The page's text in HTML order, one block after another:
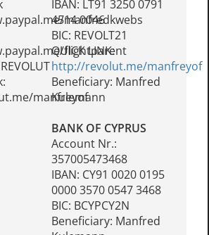
manfredkwebs
flightparent
manfreyof
IBAN: LT91 3250 0791
4514 0046
BIC: REVOLT21
QUICK LINK:
http://revolut.me/manfreyof
Beneficiary: Manfred
Kulemann
BANK OF CYPRUS
Account Nr.:
357005473468
IBAN: CY91 0020 0195
0000 3570 0547 3468
BIC: BCYPCY2N
Beneficiary: Manfred